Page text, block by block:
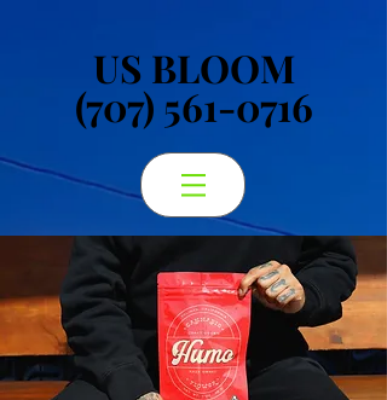
US BLOOM
(707) 561-0716
US BLOOM
(707) 561-0716